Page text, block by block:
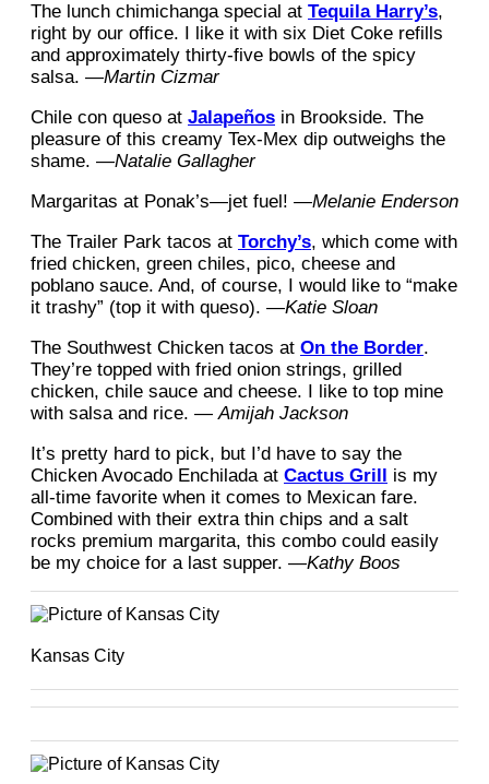
The lunch chimichanga special at Tequila Harry’s,
right by our office. I like it with six Diet Coke refills
and approximately thirty-five bowls of the spicy
salsa. —Martin Cizmar
Chile con queso at Jalapeños in Brookside. The
pleasure of this creamy Tex-Mex dip outweighs the
shame. —Natalie Gallagher
Margaritas at Ponak’s—jet fuel! —Melanie Enderson
The Trailer Park tacos at Torchy’s, which come with
fried chicken, green chiles, pico, cheese and
poblano sauce. And, of course, I would like to “make
it trashy” (top it with queso). —Katie Sloan
The Southwest Chicken tacos at On the Border.
They’re topped with fried onion strings, grilled
chicken, chile sauce and cheese. I like to top mine
with salsa and rice. —Amijah Jackson
It’s pretty hard to pick, but I’d have to say the
Chicken Avocado Enchilada at Cactus Grill is my
all-time favorite when it comes to Mexican fare.
Combined with their extra thin chips and a salt
rocks premium margarita, this combo could easily
be my choice for a last supper. —Kathy Boos
Kansas City